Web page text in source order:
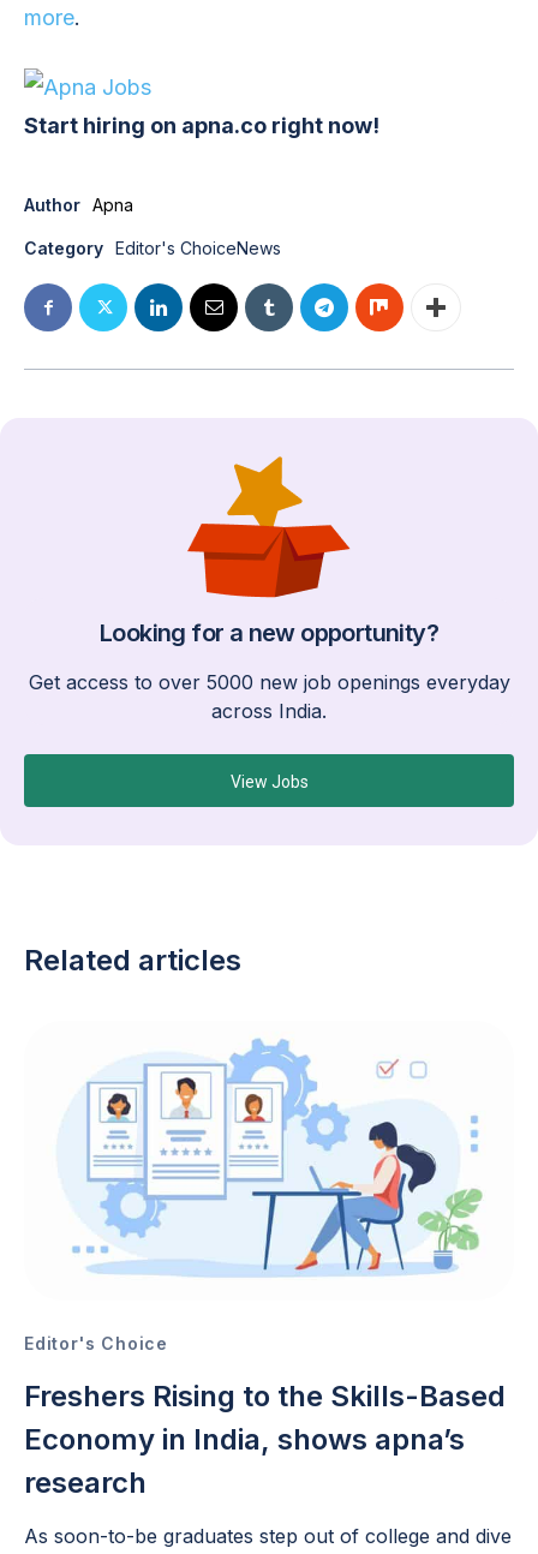
more.
Start hiring on apna.co right now!
Author Apna
Category Editor's ChoiceNews
Looking for a new opportunity?
Get access to over 5000 new job openings everyday
across India.
View Jobs
Related articles
Editor's Choice
Freshers Rising to the Skills-Based
Economy in India, shows apna’s
research
As soon-to-be graduates step out of college and dive